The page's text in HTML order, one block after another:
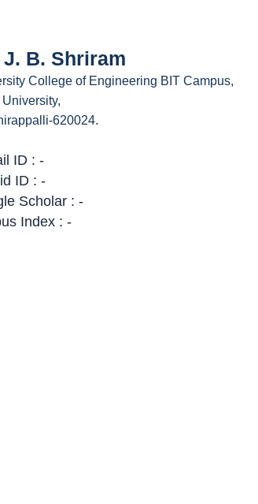
J. B. Shriram
College of Engineering BIT Campus,
620024.
ID : -
ID : -
Scholar : -
Index : -